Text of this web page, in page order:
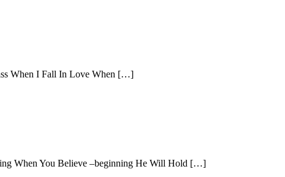
When I Fall In Love When […]
When You Believe –beginning He Will Hold […]